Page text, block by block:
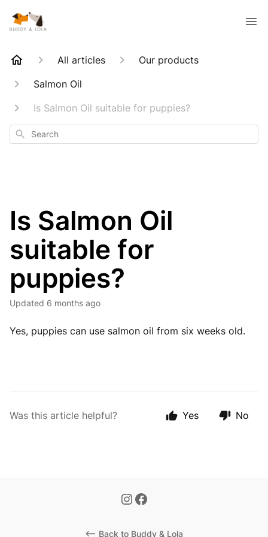
All articles
Our products
Salmon Oil
Is Salmon Oil suitable for puppies?
Search
Is Salmon Oil
suitable for
puppies?
Updated 6 months ago
Yes, puppies can use salmon oil from six weeks old.
Was this article helpful? Yes No
<-- Back to Buddy & Lola